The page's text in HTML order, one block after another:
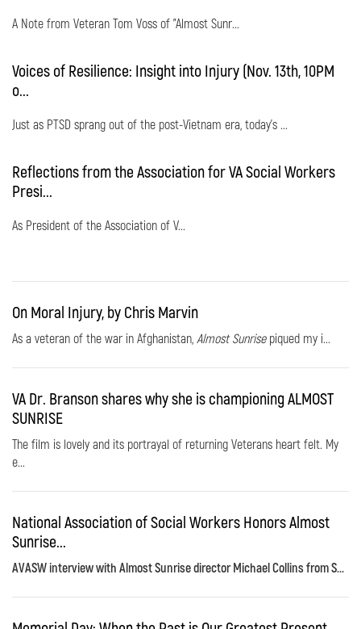
A Note from Veteran Tom Voss of "Almost Sunr...
Voices of Resilience: Insight into Injury (Nov. 13th, 10PM
o...
Just as PTSD sprang out of the post-Vietnam era, today's ...
Reflections from the Association for VA Social Workers
Presi...
As President of the Association of V...
On Moral Injury, by Chris Marvin
As a veteran of the war in Afghanistan, Almost Sunrisepiqued my i...
VA Dr. Branson shares why she is championing ALMOST
SUNRISE
The film is lovely and its portrayal of returning Veterans heart felt. My
e...
National Association of Social Workers Honors Almost
Sunrise...
AVASW interview with Almost Sunrise director Michael Collins from S...